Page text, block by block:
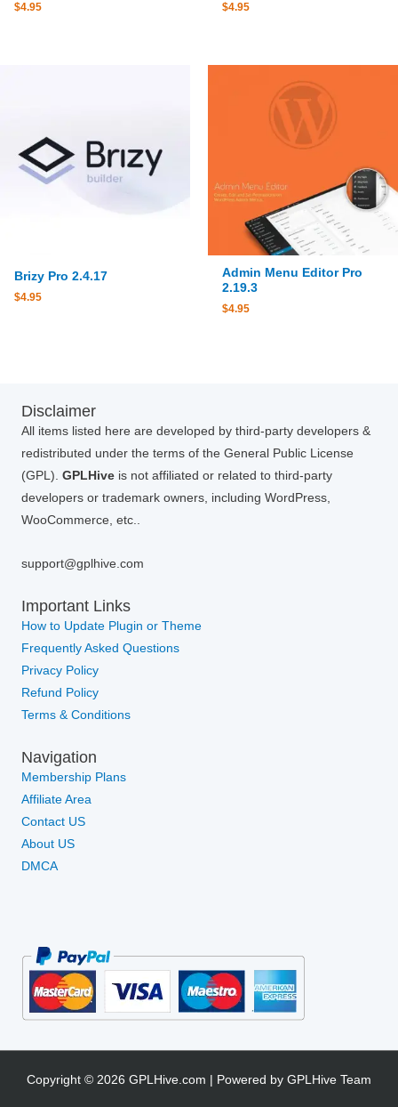
$4.95 $4.95
Brizy Pro 2.4.17
$4.95
Admin Menu Editor Pro
2.19.3
$4.95
Disclaimer
All items listed here are developed by third-party developers &
redistributed under the terms of the General Public License
(GPL). GPLHive is not affiliated or related to third-party
developers or trademark owners, including WordPress,
WooCommerce, etc..
support@gplhive.com
Important Links
How to Update Plugin or Theme
Frequently Asked Questions
Privacy Policy
Refund Policy
Terms & Conditions
Navigation
Membership Plans
Affiliate Area
Contact US
About US
DMCA
Copyright © 2026 GPLHive.com | Powered by GPLHive Team